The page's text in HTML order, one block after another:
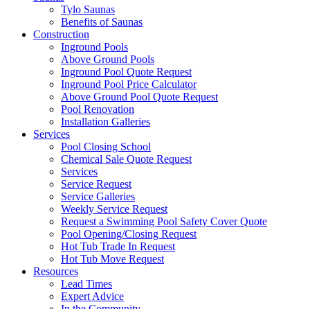
Tylo Saunas
Benefits of Saunas
Construction
Inground Pools
Above Ground Pools
Inground Pool Quote Request
Inground Pool Price Calculator
Above Ground Pool Quote Request
Pool Renovation
Installation Galleries
Services
Pool Closing School
Chemical Sale Quote Request
Services
Service Request
Service Galleries
Weekly Service Request
Request a Swimming Pool Safety Cover Quote
Pool Opening/Closing Request
Hot Tub Trade In Request
Hot Tub Move Request
Resources
Lead Times
Expert Advice